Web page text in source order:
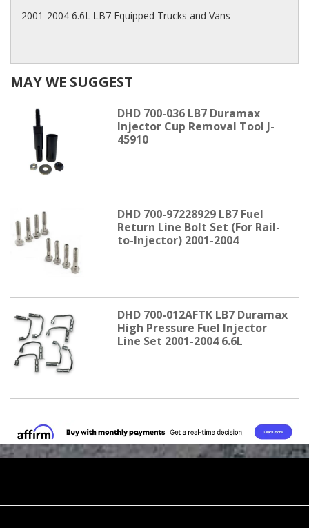
2001-2004 6.6L LB7 Equipped Trucks and Vans
MAY WE SUGGEST
DHD 700-036 LB7 Duramax
Injector Cup Removal Tool J-
45910
DHD 700-97228929 LB7 Fuel
Return Line Bolt Set (For Rail-
to-Injector) 2001-2004
DHD 700-012AFTK LB7 Duramax
High Pressure Fuel Injector
Line Set 2001-2004 6.6L